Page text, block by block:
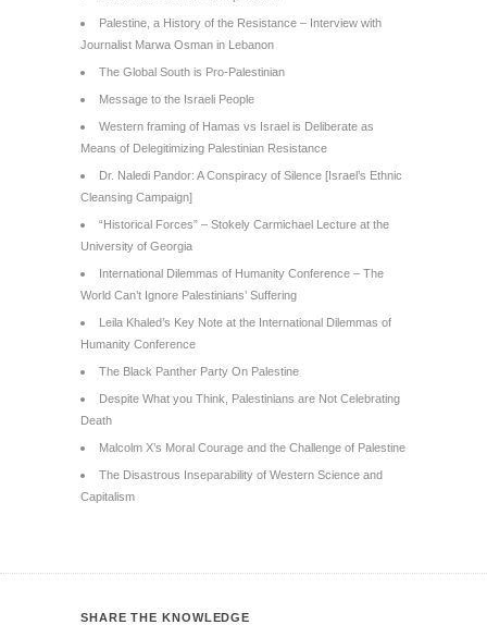
Palestine, a History of the Resistance – Interview with
Journalist Marwa Osman in Lebanon
The Global South is Pro-Palestinian
Message to the Israeli People
Western framing of Hamas vs Israel is Deliberate as
Means of Delegitimizing Palestinian Resistance
Dr. Naledi Pandor: A Conspiracy of Silence [Israel’s Ethnic
Cleansing Campaign]
“Historical Forces” – Stokely Carmichael Lecture at the
University of Georgia
International Dilemmas of Humanity Conference – The
World Can’t Ignore Palestinians’ Suffering
Leila Khaled’s Key Note at the International Dilemmas of
Humanity Conference
The Black Panther Party On Palestine
Despite What you Think, Palestinians are Not Celebrating
Death
Malcolm X’s Moral Courage and the Challenge of Palestine
The Disastrous Inseparability of Western Science and
Capitalism
SHARE THE KNOWLEDGE